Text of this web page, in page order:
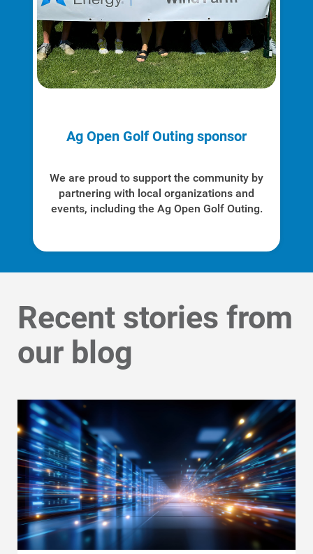
Ag Open Golf Outing sponsor
We are proud to support the community by
partnering with local organizations and
events, including the Ag Open Golf Outing.
Recent stories from
our blog